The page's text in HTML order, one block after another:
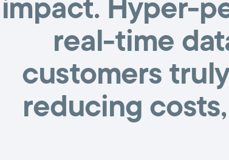
impact. Hyper-
real-time
customers
reducing